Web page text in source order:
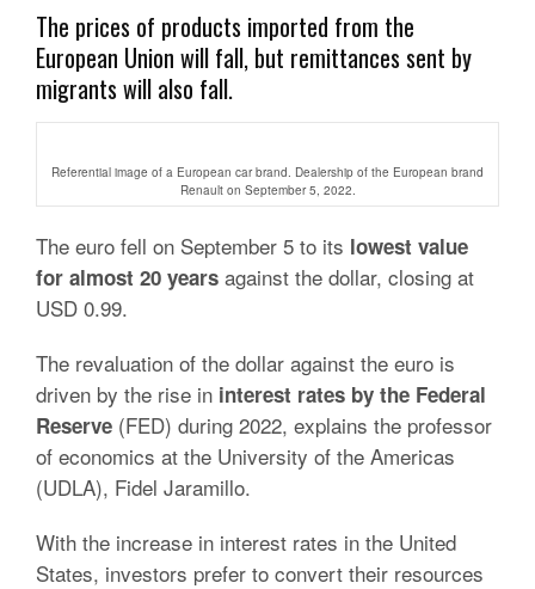
The prices of products imported from the
European Union will fall, but remittances sent by
migrants will also fall.
Referential image of a European car brand. Dealership of the European brand
Renault on September 5, 2022.
The euro fell on September 5 to its lowest value
for almost 20 years against the dollar, closing at
USD 0.99.
The revaluation of the dollar against the euro is
driven by the rise in interest rates by the Federal
Reserve (FED) during 2022, explains the professor
of economics at the University of the Americas
(UDLA), Fidel Jaramillo.
With the increase in interest rates in the United
States, investors prefer to convert their resources